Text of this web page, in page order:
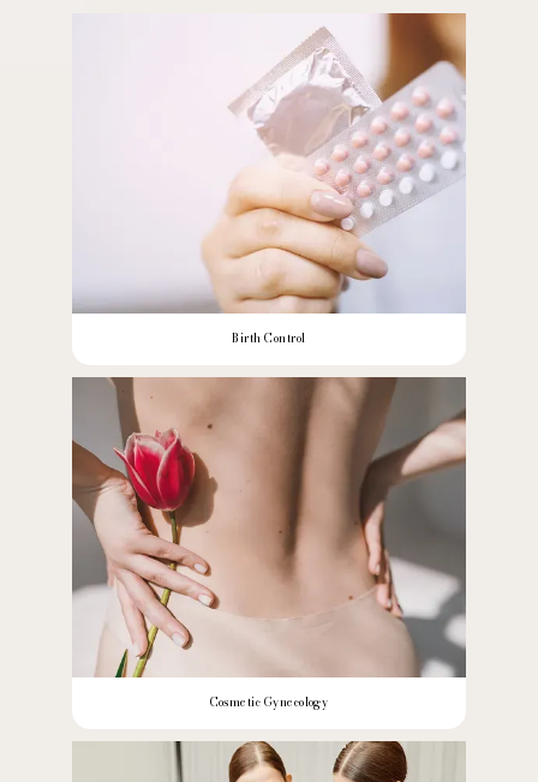
Birth Control
Cosmetic Gynecology